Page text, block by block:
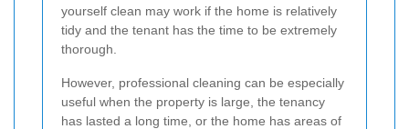
yourself clean may work if the home is relatively
tidy and the tenant has the time to be extremely
thorough.
However, professional cleaning can be especially
useful when the property is large, the tenancy
has lasted a long time, or the home has areas of